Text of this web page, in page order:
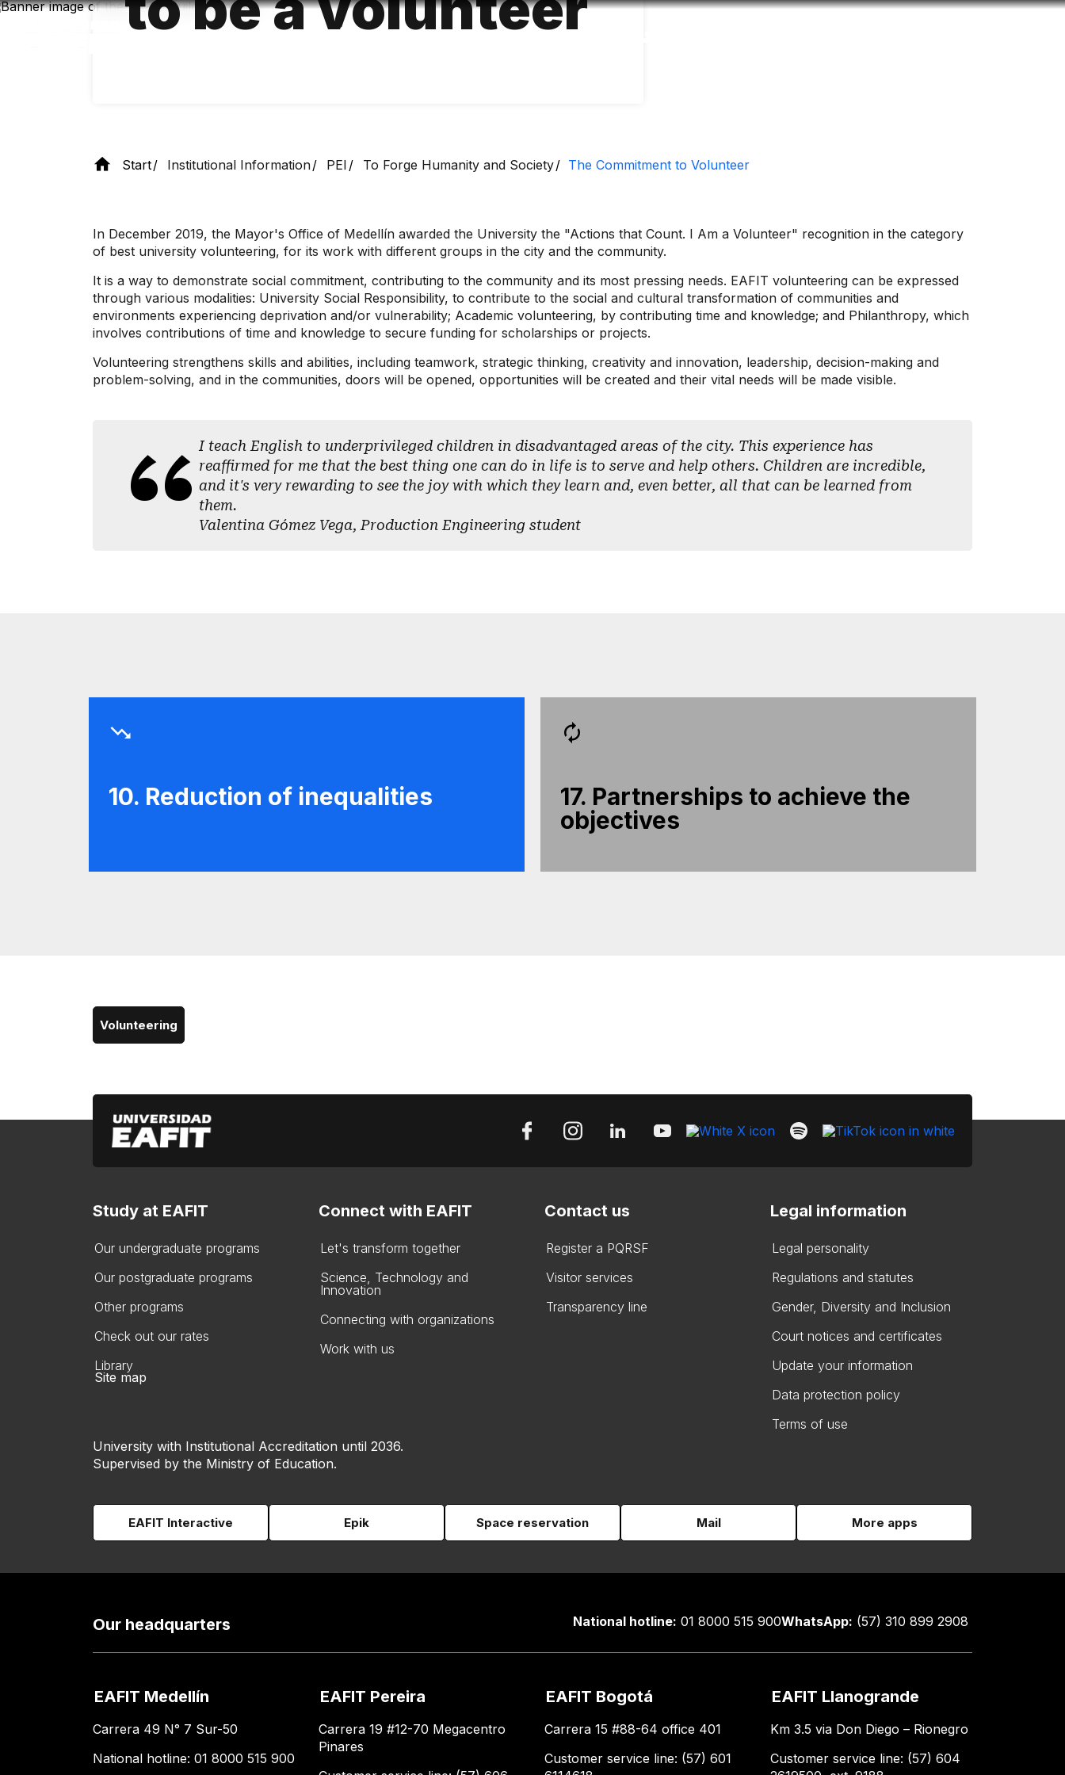
Skip
Start Institutional Information PEI To Forge Humanity and Society The Commitment to Volunteer
In December 2019, the Mayor's Office of Medellín awarded the University the "Actions that Count. I Am a Volunteer" recognition in the category
of best university volunteering, for its work with different groups in the city and the community.
It is a way to demonstrate social commitment, contributing to the community and its most pressing needs. EAFIT volunteering can be expressed
through various modalities: University Social Responsibility, to contribute to the social and cultural transformation of communities and
environments experiencing deprivation and/or vulnerability; Academic volunteering, by contributing time and knowledge; and Philanthropy, which
involves contributions of time and knowledge to secure funding for scholarships or projects.
Volunteering strengthens skills and abilities, including teamwork, strategic thinking, creativity and innovation, leadership, decision-making and
problem-solving, and in the communities, doors will be opened, opportunities will be created and their vital needs will be made visible.
I teach English to underprivileged children in disadvantaged areas of the city. This experience has
reaffirmed for me that the best thing one can do in life is to serve and help others. Children are incredible,
and it's very rewarding to see the joy with which they learn and, even better, all that can be learned from
them.
Valentina Gómez Vega, Production Engineering student
10. Reduction of inequalities
17. Partnerships to achieve the
objectives
Volunteering
Study at EAFIT
Our undergraduate programs
Our postgraduate programs
Other programs
Check out our rates
Library
Connect with EAFIT
Let's transform together
Science, Technology and
Innovation
Connecting with organizations
Work with us
Contact us
Register a PQRSF
Visitor services
Transparency line
Legal information
Legal personality
Regulations and statutes
Gender, Diversity and Inclusion
Court notices and certificates
Update your information
Data protection policy
Terms of use
Site map
University with Institutional Accreditation until 2036.
Supervised by the Ministry of Education.
EAFIT Interactive Epik Space reservation Mail More apps
Our headquarters National hotline: 01 8000 515 900WhatsApp: (57) 310 899 2908
EAFIT Medellín
Carrera 49 N° 7 Sur-50
National hotline: 01 8000 515 900
EAFIT Pereira
Carrera 19 #12-70 Megacentro
Pinares
EAFIT Bogotá
Carrera 15 #88-64 office 401
Customer service line: (57) 601
EAFIT Llanogrande
Km 3.5 via Don Diego – Rionegro
Customer service line: (57) 604